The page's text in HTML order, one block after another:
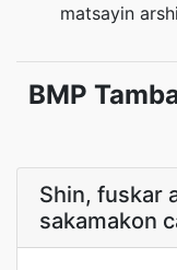
matsayin
BMP
Shin, fuskar
sakamakon